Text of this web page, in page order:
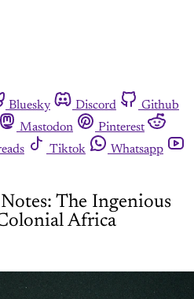
Bluesky Discord
Github
Mastodon
Pinterest
Tiktok
Whatsapp
The Ingenious
Africa